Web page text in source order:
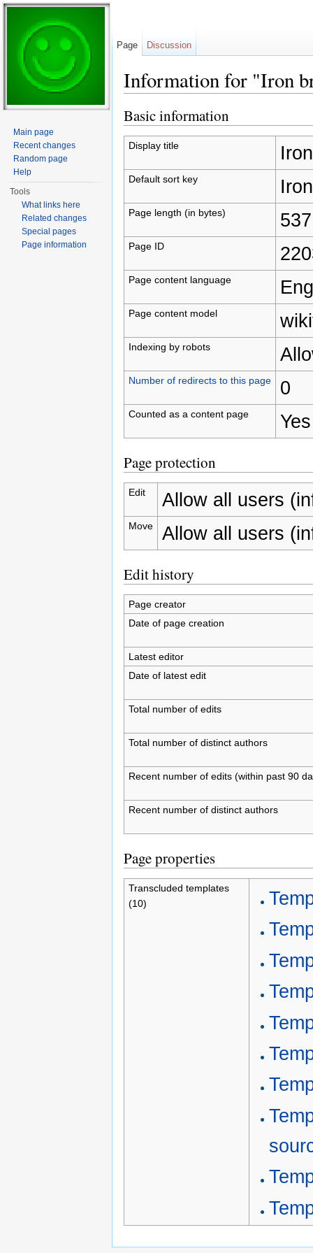
Information for "Iron
Basic information
Display title
Default sort key
Page length (in bytes) 537
Page ID
Page content language
Page content model
Indexing by robots
Number of redirects to this page 0
Counted as a content page Yes
Page protection
Edit Allow all users
Move Allow all users
Edit history
Page creator
Date of page creation
Latest editor
Date of latest edit
Total number of edits
Total number of distinct authors
Recent number of edits (within past 90
Recent number of distinct authors
Page properties
Transcluded templates
(10)
Page Discussion
Main page
Recent changes
Random page
Help
Tools
What links here
Related changes
Special pages
Page information